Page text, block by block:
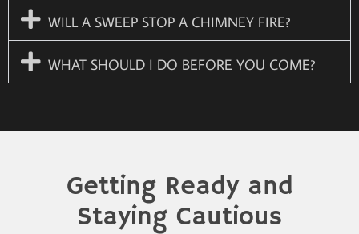
WILL A SWEEP STOP A CHIMNEY FIRE?
WHAT SHOULD I DO BEFORE YOU COME?
Getting Ready and
Staying Cautious